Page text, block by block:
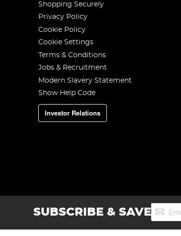
Shopping Securely
Privacy Policy
Cookie Policy
Cookie Settings
Terms & Conditions
Jobs & Recruitment
Modern Slavery Statement
Show Help Code
Investor Relations
SUBSCRIBE & SAVESign
Up